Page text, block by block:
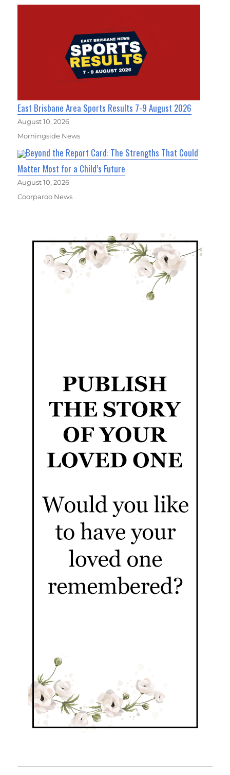
East Brisbane Area Sports Results 7-9 August 2026
August 10, 2026
Morningside News
Beyond the Report Card: The Strengths That Could
Matter Most for a Child’s Future
August 10, 2026
Coorparoo News